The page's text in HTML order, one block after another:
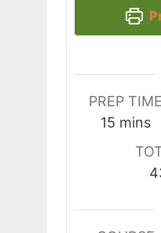
PREP TIME
15minutes
mins